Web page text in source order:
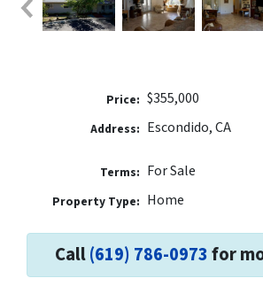
Price: $355,000
Address: Escondido, CA
Terms: For Sale
Property Type: Home
Call(619) 786-0973 for